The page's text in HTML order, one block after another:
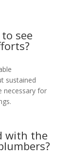
see
sustained
necessary for
with the